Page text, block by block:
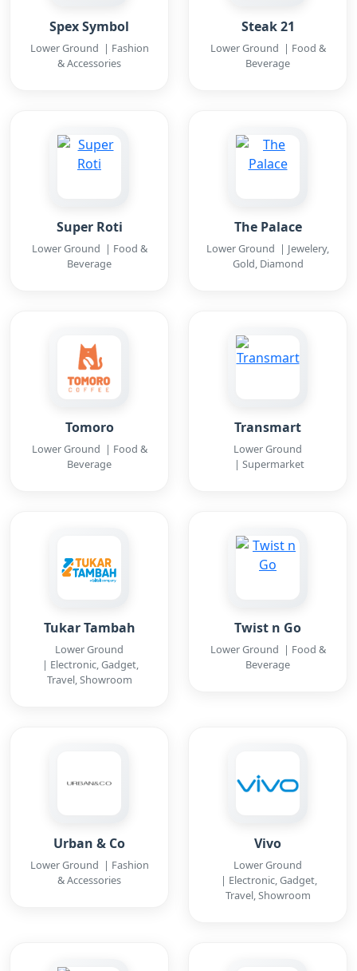
Spex Symbol
Lower Ground | Fashion
& Accessories
Steak 21
Lower Ground | Food &
Beverage
Super Roti
Lower Ground | Food &
Beverage
The Palace
Lower Ground | Jewelery,
Gold, Diamond
Tomoro
Lower Ground | Food &
Beverage
Transmart
Lower Ground
| Supermarket
Tukar Tambah
Lower Ground
| Electronic, Gadget,
Travel, Showroom
Twist n Go
Lower Ground | Food &
Beverage
Urban & Co
Lower Ground | Fashion
& Accessories
Vivo
Lower Ground
| Electronic, Gadget,
Travel, Showroom